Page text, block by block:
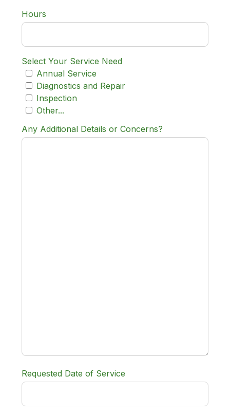
Hours
Select Your Service Need
Annual Service
Diagnostics and Repair
Inspection
Other...
Any Additional Details or Concerns?
Requested Date of Service